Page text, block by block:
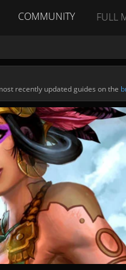
COMMUNITY FULL
recently updated guides on the